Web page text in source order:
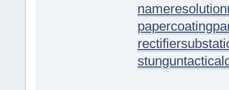
nameresolution
papercoating
stungun